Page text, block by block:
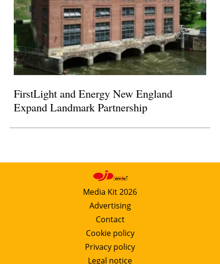
FirstLight and Energy New England
Expand Landmark Partnership
Media Kit 2026
Advertising
Contact
Cookie policy
Privacy policy
Legal notice